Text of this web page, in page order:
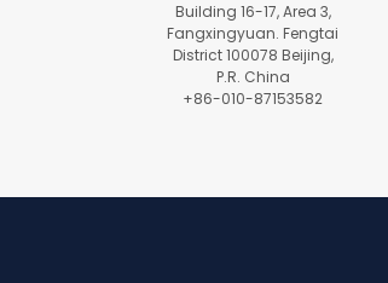
Building 16-17, Area 3,
Fangxingyuan. Fengtai
District 100078 Beijing,
P.R. China
+86-010-87153582